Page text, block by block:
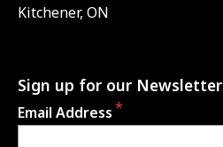
Kitchener, ON
Sign up for our Newsletter
Email Address